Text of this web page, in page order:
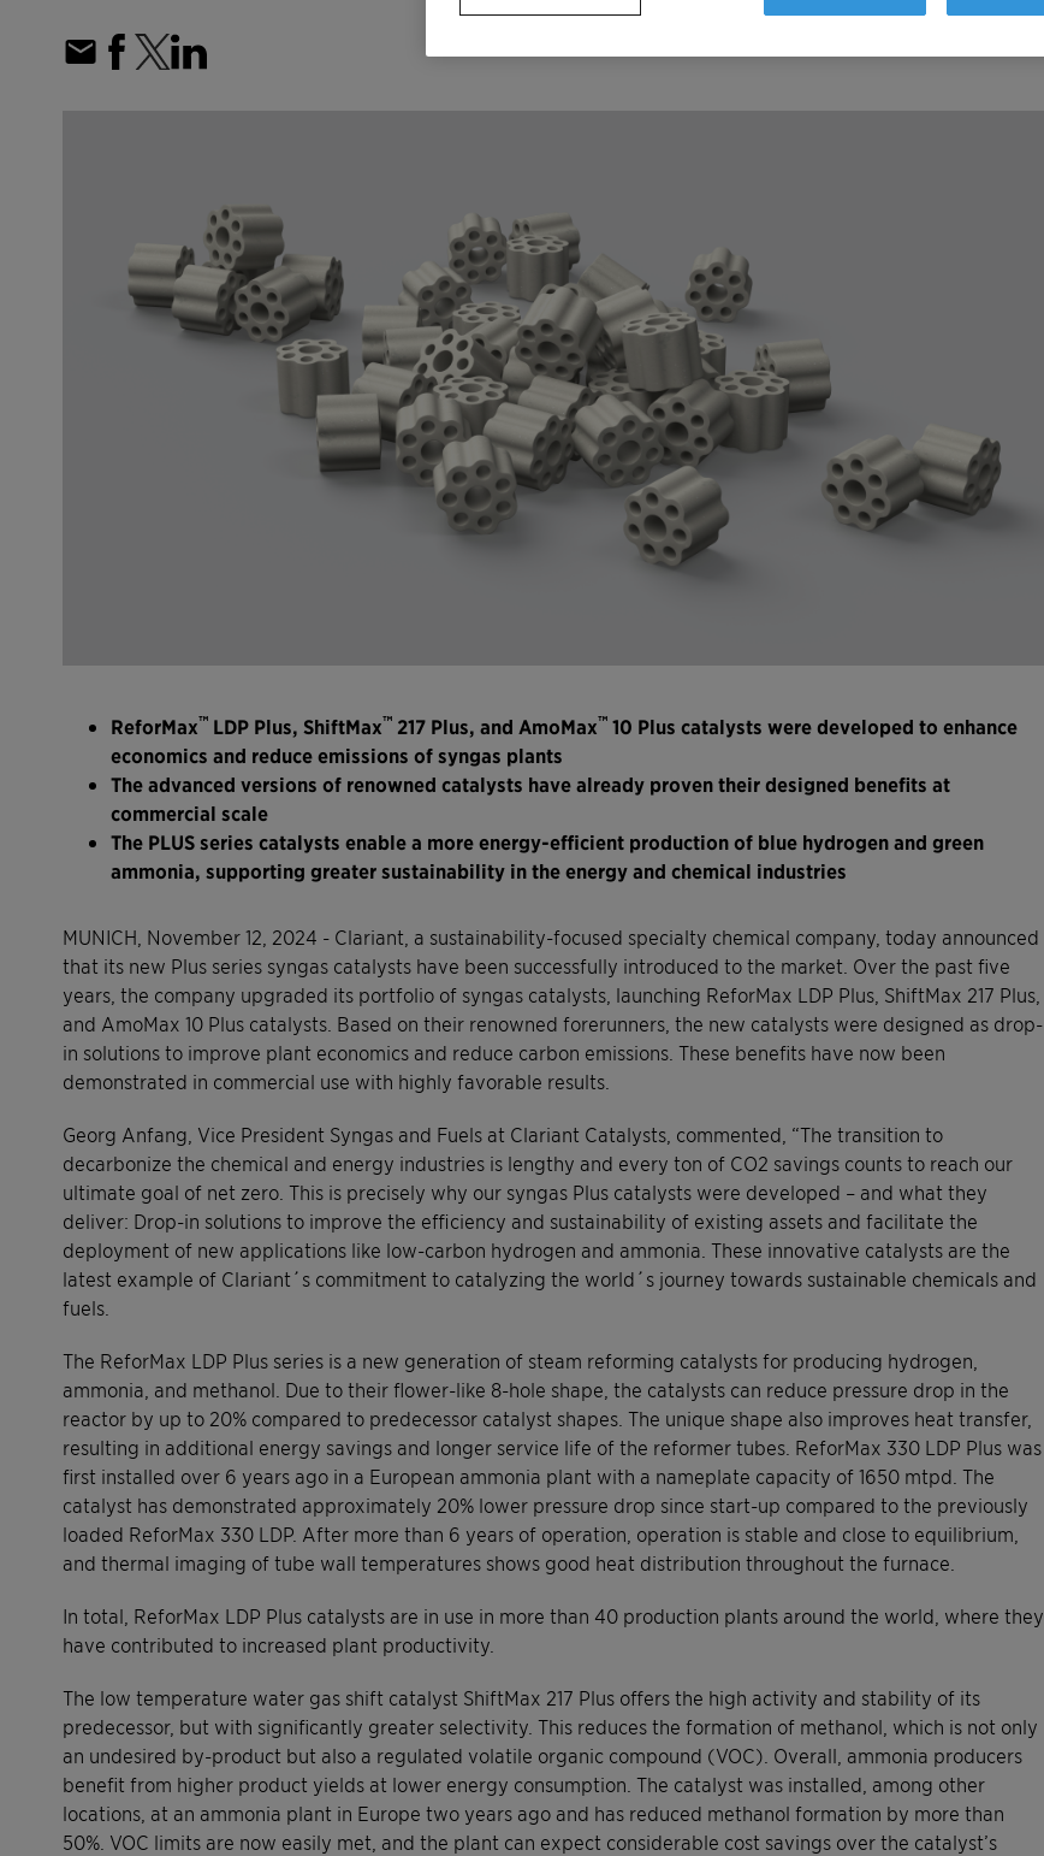
ReforMax™ LDP Plus, ShiftMax™ 217 Plus, and AmoMax™ 10 Plus catalysts were developed to enhance
economics and reduce emissions of syngas plants
The advanced versions of renowned catalysts have already proven their designed benefits at
commercial scale
The PLUS series catalysts enable a more energy-efficient production of blue hydrogen and green
ammonia, supporting greater sustainability in the energy and chemical industries
MUNICH, November 12, 2024 - Clariant, a sustainability-focused specialty chemical company, today announced
that its new Plus series syngas catalysts have been successfully introduced to the market. Over the past five
years, the company upgraded its portfolio of syngas catalysts, launching ReforMax LDP Plus, ShiftMax 217 Plus,
and AmoMax 10 Plus catalysts. Based on their renowned forerunners, the new catalysts were designed as drop-
in solutions to improve plant economics and reduce carbon emissions. These benefits have now been
demonstrated in commercial use with highly favorable results.
Georg Anfang, Vice President Syngas and Fuels at Clariant Catalysts, commented, “The transition to
decarbonize the chemical and energy industries is lengthy and every ton of CO2 savings counts to reach our
ultimate goal of net zero. This is precisely why our syngas Plus catalysts were developed – and what they
deliver: Drop-in solutions to improve the efficiency and sustainability of existing assets and facilitate the
deployment of new applications like low-carbon hydrogen and ammonia. These innovative catalysts are the
latest example of Clariant´s commitment to catalyzing the world´s journey towards sustainable chemicals and
fuels.
The ReforMax LDP Plus series is a new generation of steam reforming catalysts for producing hydrogen,
ammonia, and methanol. Due to their flower-like 8-hole shape, the catalysts can reduce pressure drop in the
reactor by up to 20% compared to predecessor catalyst shapes. The unique shape also improves heat transfer,
resulting in additional energy savings and longer service life of the reformer tubes. ReforMax 330 LDP Plus was
first installed over 6 years ago in a European ammonia plant with a nameplate capacity of 1650 mtpd. The
catalyst has demonstrated approximately 20% lower pressure drop since start-up compared to the previously
loaded ReforMax 330 LDP. After more than 6 years of operation, operation is stable and close to equilibrium,
and thermal imaging of tube wall temperatures shows good heat distribution throughout the furnace.
In total, ReforMax LDP Plus catalysts are in use in more than 40 production plants around the world, where they
have contributed to increased plant productivity.
The low temperature water gas shift catalyst ShiftMax 217 Plus offers the high activity and stability of its
predecessor, but with significantly greater selectivity. This reduces the formation of methanol, which is not only
an undesired by-product but also a regulated volatile organic compound (VOC). Overall, ammonia producers
benefit from higher product yields at lower energy consumption. The catalyst was installed, among other
locations, at an ammonia plant in Europe two years ago and has reduced methanol formation by more than
50%. VOC limits are now easily met, and the plant can expect considerable cost savings over the catalyst’s